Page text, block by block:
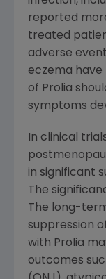
reported
treated
adverse
eczema have
of Prolia
symptoms
In clinical
in significant
The
The long-
suppression
with Prolia
outcomes